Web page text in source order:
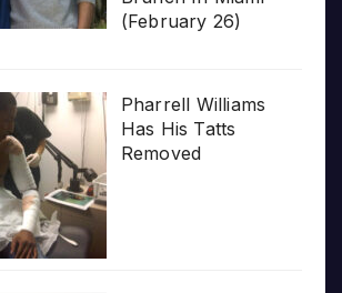
(February 26)
Pharrell Williams
Has His Tatts
Removed